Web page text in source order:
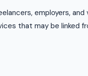
employers,
that may be linked